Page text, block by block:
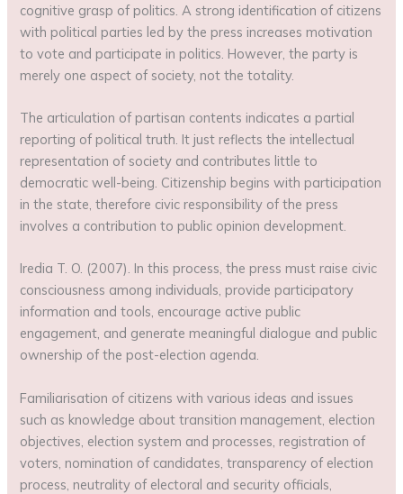
cognitive grasp of politics. A strong identification of citizens
with political parties led by the press increases motivation
to vote and participate in politics. However, the party is
merely one aspect of society, not the totality.
The articulation of partisan contents indicates a partial
reporting of political truth. It just reflects the intellectual
representation of society and contributes little to
democratic well-being. Citizenship begins with participation
in the state, therefore civic responsibility of the press
involves a contribution to public opinion development.
Iredia T. O. (2007). In this process, the press must raise civic
consciousness among individuals, provide participatory
information and tools, encourage active public
engagement, and generate meaningful dialogue and public
ownership of the post-election agenda.
Familiarisation of citizens with various ideas and issues
such as knowledge about transition management, election
objectives, election system and processes, registration of
voters, nomination of candidates, transparency of election
process, neutrality of electoral and security officials,